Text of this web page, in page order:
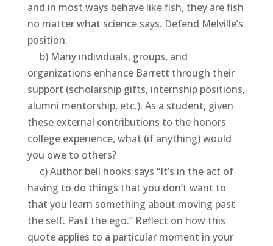
and in most ways behave like fish, they are fish
no matter what science says. Defend Melville’s
position.
b) Many individuals, groups, and
organizations enhance Barrett through their
support (scholarship gifts, internship positions,
alumni mentorship, etc.). As a student, given
these external contributions to the honors
college experience, what (if anything) would
you owe to others?
c) Author bell hooks says “It’s in the act of
having to do things that you don’t want to
that you learn something about moving past
the self. Past the ego.” Reflect on how this
quote applies to a particular moment in your